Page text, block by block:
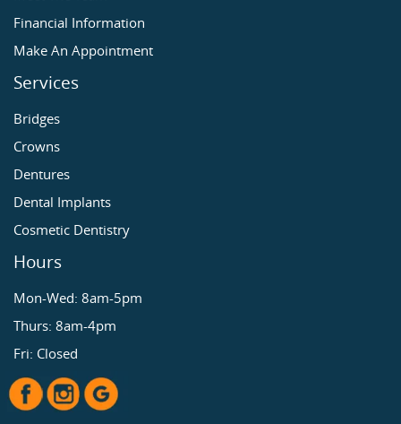
Financial Information
Make An Appointment
Services
Bridges
Crowns
Dentures
Dental Implants
Cosmetic Dentistry
Hours
Mon-Wed: 8am-5pm
Thurs: 8am-4pm
Fri: Closed